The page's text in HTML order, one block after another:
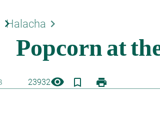
keyboard_arrow_right
Halacha keyboard_arrow_right
23932visibility bookmark_border print